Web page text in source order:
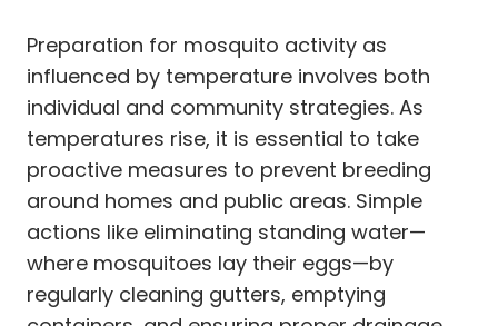
Preparation for mosquito activity as
influenced by temperature involves both
individual and community strategies. As
temperatures rise, it is essential to take
proactive measures to prevent breeding
around homes and public areas. Simple
actions like eliminating standing water—
where mosquitoes lay their eggs—by
regularly cleaning gutters, emptying